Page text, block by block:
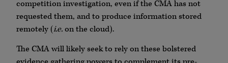
competition investigation, even if the CMA has not
requested them, and to produce information stored
remotely (i.e.on the cloud).
The CMA will likely seek to rely on these bolstered